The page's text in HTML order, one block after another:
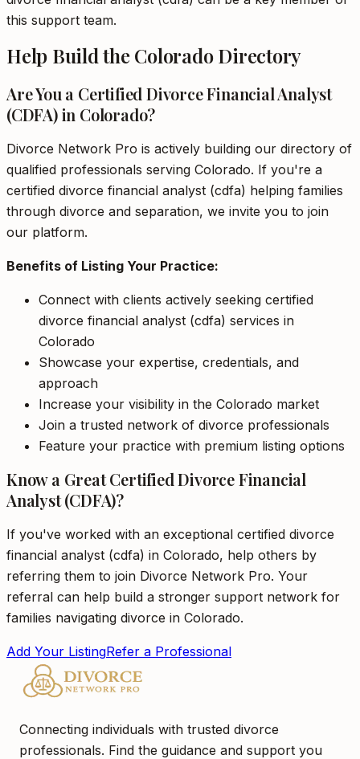
this support team.
Help Build the Colorado Directory
Are You a Certified Divorce Financial Analyst
(CDFA) in Colorado?
Divorce Network Pro is actively building our directory of
qualified professionals serving Colorado. If you're a
certified divorce financial analyst (cdfa) helping families
through divorce and separation, we invite you to join
our platform.
Benefits of Listing Your Practice:
Connect with clients actively seeking certified
divorce financial analyst (cdfa) services in
Colorado
Showcase your expertise, credentials, and
approach
Increase your visibility in the Colorado market
Join a trusted network of divorce professionals
Feature your practice with premium listing options
Know a Great Certified Divorce Financial
Analyst (CDFA)?
If you've worked with an exceptional certified divorce
financial analyst (cdfa) in Colorado, help others by
referring them to join Divorce Network Pro. Your
referral can help build a stronger support network for
families navigating divorce in Colorado.
Add Your ListingRefer a Professional
Connecting individuals with trusted divorce
professionals. Find the guidance and support you